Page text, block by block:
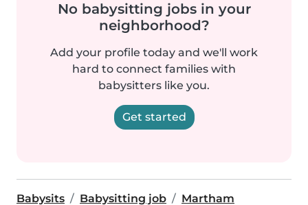
No babysitting jobs in your
neighborhood?
Add your profile today and we'll work
hard to connect families with
babysitters like you.
Get started
Babysits Babysitting job Martham